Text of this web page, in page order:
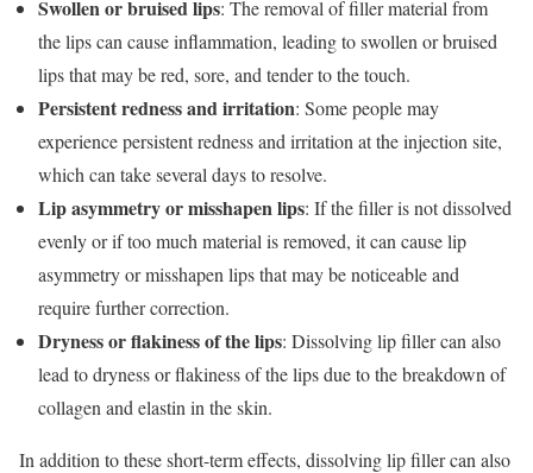
Swollen or bruised lips: The removal of filler material from
the lips can cause inflammation, leading to swollen or bruised
lips that may be red, sore, and tender to the touch.
Persistent redness and irritation: Some people may
experience persistent redness and irritation at the injection site,
which can take several days to resolve.
Lip asymmetry or misshapen lips: If the filler is not dissolved
evenly or if too much material is removed, it can cause lip
asymmetry or misshapen lips that may be noticeable and
require further correction.
Dryness or flakiness of the lips: Dissolving lip filler can also
lead to dryness or flakiness of the lips due to the breakdown of
collagen and elastin in the skin.
In addition to these short-term effects, dissolving lip filler can also